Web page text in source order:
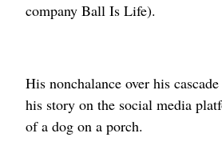
company Ball Is Life).
His nonchalance over his
his story on the social media
of a dog on a porch.